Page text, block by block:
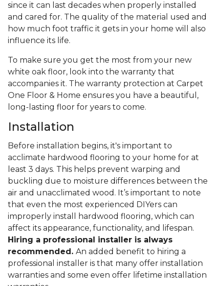
since it can last decades when properly installed
and cared for. The quality of the material used and
how much foot traffic it gets in your home will also
influence its life.
To make sure you get the most from your new
white oak floor, look into the warranty that
accompanies it. The warranty protection at Carpet
One Floor & Home ensures you have a beautiful,
long-lasting floor for years to come.
Installation
Before installation begins, it's important to
acclimate hardwood flooring to your home for at
least 3 days. This helps prevent warping and
buckling due to moisture differences between the
air and unacclimated wood. It’s important to note
that even the most experienced DIYers can
improperly install hardwood flooring, which can
affect its appearance, functionality, and lifespan.
Hiring a professional installer is always
recommended. An added benefit to hiring a
professional installer is that many offer installation
warranties and some even offer lifetime installation